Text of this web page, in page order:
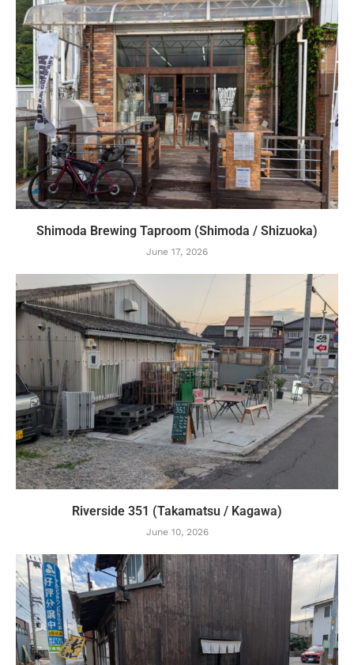
Shimoda Brewing Taproom (Shimoda / Shizuoka)
June 17, 2026
Riverside 351 (Takamatsu / Kagawa)
June 10, 2026